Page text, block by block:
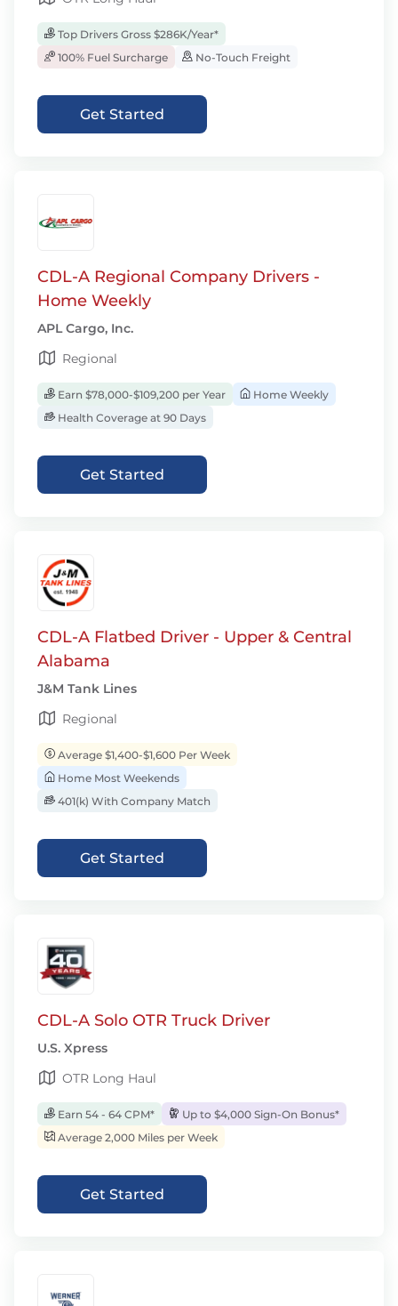
Top Drivers Gross $286K/Year*
100% Fuel Surcharge
No-Touch Freight
Get Started
CDL-A Regional Company Drivers -
Home Weekly
APL Cargo, Inc.
Regional
Earn $78,000-$109,200 per Year
Home Weekly
Health Coverage at 90 Days
Get Started
CDL-A Flatbed Driver - Upper & Central
Alabama
J&M Tank Lines
Regional
Average $1,400-$1,600 Per Week
Home Most Weekends
401(k) With Company Match
Get Started
CDL-A Solo OTR Truck Driver
U.S. Xpress
OTR Long Haul
Earn 54 - 64 CPM*
Up to $4,000 Sign-On Bonus*
Average 2,000 Miles per Week
Get Started